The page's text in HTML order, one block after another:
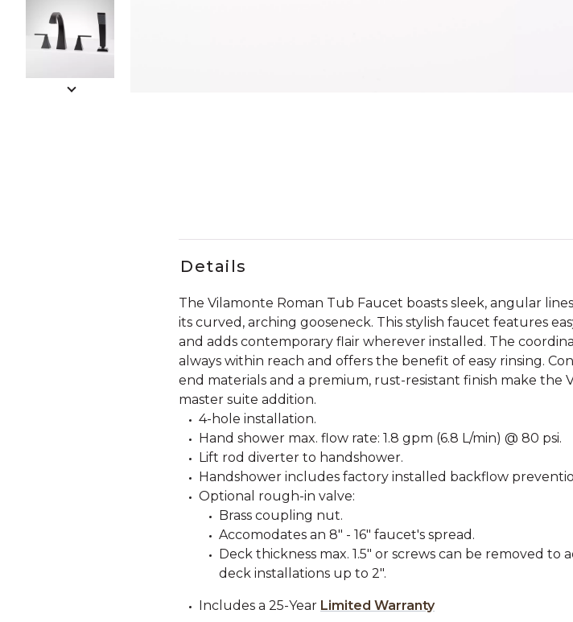
Slide slides 1 to 5 of 7
Details
The Vilamonte Roman Tub Faucet boasts sleek, angular
its curved, arching gooseneck. This stylish faucet features
and adds contemporary flair wherever installed. The
always within reach and offers the benefit of easy rinsing.
end materials and a premium, rust-resistant finish make the
master suite addition.
4-hole installation.
Hand shower max. flow rate: 1.8 gpm (6.8 L/min) @ 80 psi.
Lift rod diverter to handshower.
Handshower includes factory installed backflow
Optional rough-in valve:
Brass coupling nut.
Accomodates an 8" - 16" faucet's spread.
Deck thickness max. 1.5" or screws can be removed to
deck installations up to 2".
Includes a 25-Year Limited Warranty